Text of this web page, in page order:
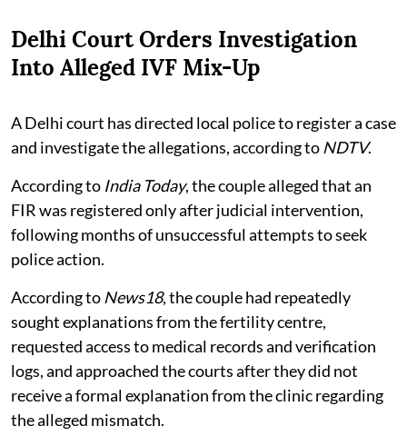
Delhi Court Orders Investigation
Into Alleged IVF Mix-Up
A Delhi court has directed local police to register a case
and investigate the allegations, according to NDTV.
According to India Today, the couple alleged that an
FIR was registered only after judicial intervention,
following months of unsuccessful attempts to seek
police action.
According to News18, the couple had repeatedly
sought explanations from the fertility centre,
requested access to medical records and verification
logs, and approached the courts after they did not
receive a formal explanation from the clinic regarding
the alleged mismatch.